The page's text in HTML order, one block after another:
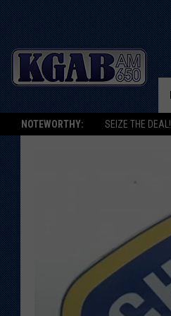
NOTEWORTHY: SEIZE THE DEAL!